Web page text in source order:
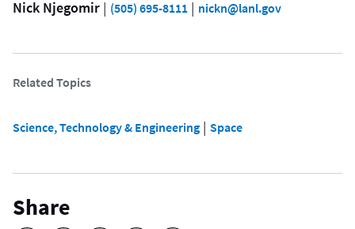
Nick Njegomir | (505) 695-8111 | nickn@lanl.gov
Related Topics
Science, Technology & Engineering | Space
Share